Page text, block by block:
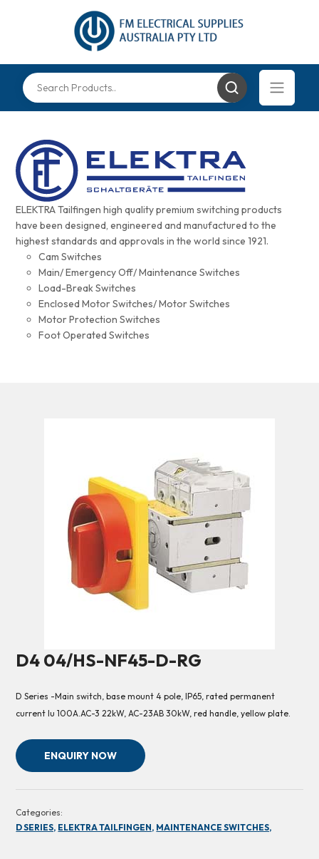
ELEKTRA Tailfingen high quality premium switching products
have been designed, engineered and manufactured to the
highest standards and approvals in the world since 1921.
Cam Switches
Main/ Emergency Off/ Maintenance Switches
Load-Break Switches
Enclosed Motor Switches/ Motor Switches
Motor Protection Switches
Foot Operated Switches
D4 04/HS-NF45-D-RG
D Series -Main switch, base mount 4 pole, IP65, rated permanent
current Iu 100A.AC-3 22kW, AC-23AB 30kW, red handle, yellow plate.
ENQUIRY NOW
Categories:
D SERIES, ELEKTRA TAILFINGEN, MAINTENANCE SWITCHES,